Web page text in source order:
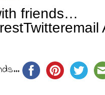
friends…